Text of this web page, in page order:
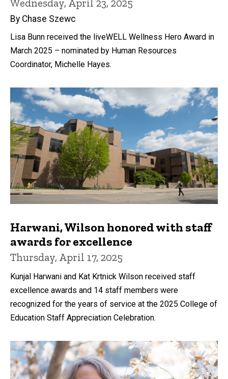
Wednesday, April 23, 2025
By Chase Szewc
Lisa Bunn received the liveWELL Wellness Hero Award in
March 2025 – nominated by Human Resources
Coordinator, Michelle Hayes.
Harwani, Wilson honored with staff
awards for excellence
Thursday, April 17, 2025
Kunjal Harwani and Kat Krtnick Wilson received staff
excellence awards and 14 staff members were
recognized for the years of service at the 2025 College of
Education Staff Appreciation Celebration.